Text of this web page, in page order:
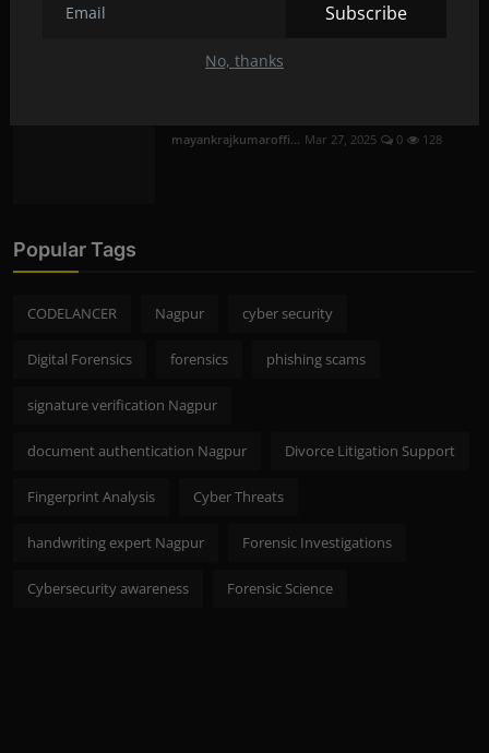
Subscribe
No, thanks
mayankrajkumaroffi... Mar 27, 2025 0 128
Popular Tags
CODELANCER Nagpur cyber security
Digital Forensics forensics phishing scams
signature verification Nagpur
document authentication Nagpur Divorce Litigation Support
Fingerprint Analysis Cyber Threats
handwriting expert Nagpur Forensic Investigations
Cybersecurity awareness Forensic Science